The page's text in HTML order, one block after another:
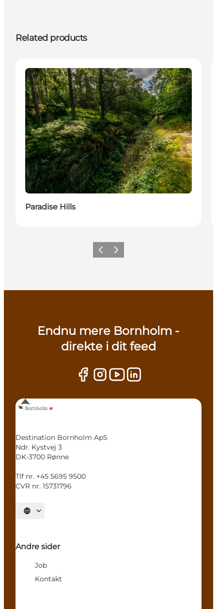
Related products
Attractions
Paradise Hills
Previous
Next
Endnu mere Bornholm -
direkte i dit feed
Destination Bornholm ApS
Ndr. Kystvej 3
DK-3700 Rønne
Tlf nr. +45 5695 9500
CVR nr. 15731796
Select language
Andre sider
Job
Kontakt